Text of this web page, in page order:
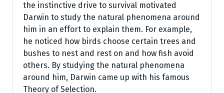
the instinctive drive to survival motivated
Darwin to study the natural phenomena around
him in an effort to explain them. For example,
he noticed how birds choose certain trees and
bushes to nest and rest on and how fish avoid
others. By studying the natural phenomena
around him, Darwin came up with his famous
Theory of Selection.